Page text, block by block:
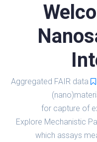
Aggregated FAIR data
for capture of
Explore Mechanistic
which assays